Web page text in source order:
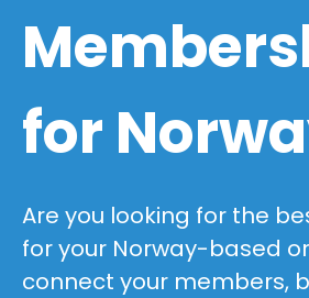
for
Are you looking for the
for your Norway-based
connect your members,